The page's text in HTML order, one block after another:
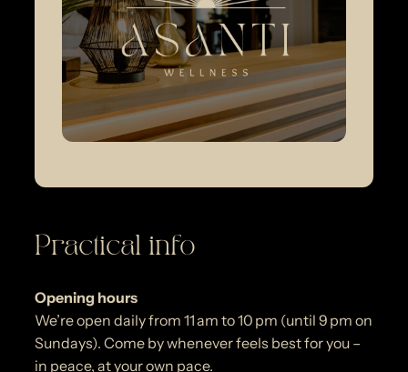
Practical info
Opening hours
We’re open daily from 11 am to 10 pm (until 9 pm on
Sundays). Come by whenever feels best for you –
in peace, at your own pace.